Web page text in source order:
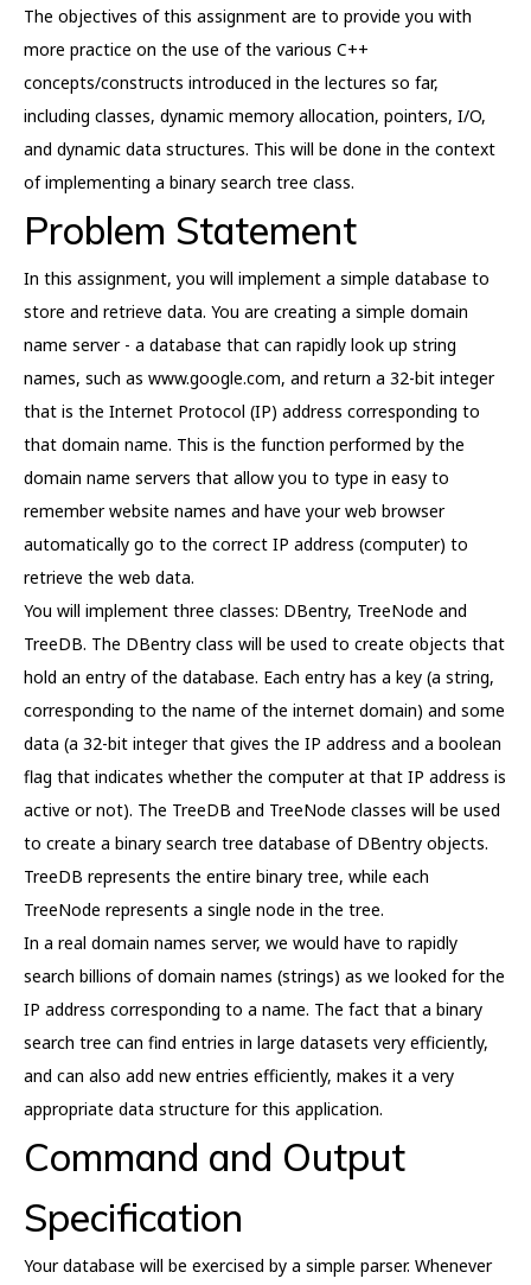
The objectives of this assignment are to provide you with
more practice on the use of the various C++
concepts/constructs introduced in the lectures so far,
including classes, dynamic memory allocation, pointers, I/O,
and dynamic data structures. This will be done in the context
of implementing a binary search tree class.
Problem Statement
In this assignment, you will implement a simple database to
store and retrieve data. You are creating a simple domain
name server - a database that can rapidly look up string
names, such as www.google.com, and return a 32-bit integer
that is the Internet Protocol (IP) address corresponding to
that domain name. This is the function performed by the
domain name servers that allow you to type in easy to
remember website names and have your web browser
automatically go to the correct IP address (computer) to
retrieve the web data.
You will implement three classes: DBentry, TreeNode and
TreeDB. The DBentry class will be used to create objects that
hold an entry of the database. Each entry has a key (a string,
corresponding to the name of the internet domain) and some
data (a 32-bit integer that gives the IP address and a boolean
flag that indicates whether the computer at that IP address is
active or not). The TreeDB and TreeNode classes will be used
to create a binary search tree database of DBentry objects.
TreeDB represents the entire binary tree, while each
TreeNode represents a single node in the tree.
In a real domain names server, we would have to rapidly
search billions of domain names (strings) as we looked for the
IP address corresponding to a name. The fact that a binary
search tree can find entries in large datasets very efficiently,
and can also add new entries efficiently, makes it a very
appropriate data structure for this application.
Command and Output
Specification
Your database will be exercised by a simple parser. Whenever